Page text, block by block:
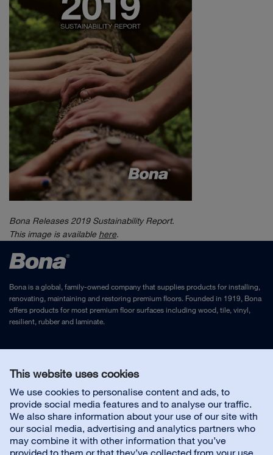
This website uses cookies
We use cookies to personalise content and ads, to
provide social media features and to analyse our traffic.
We also share information about your use of our site with
our social media, advertising and analytics partners who
may combine it with other information that you’ve
provided to them or that they’ve collected from your use
Bona Releases 2019 Sustainability Report.
This image is available here.
Bona is a global, family-owned company that supplies products for installing,
renovating, maintaining and restoring premium floors. Founded in 1919, Bona
offers products for most premium floor surfaces including wood, tile, vinyl,
resilient, rubber and laminate.
Legal NoticeandPrivacy Policy
Contact us